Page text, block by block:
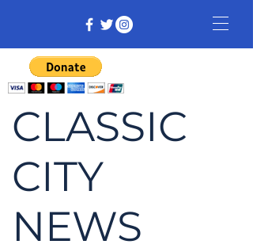
CLASSIC
CITY
NEWS